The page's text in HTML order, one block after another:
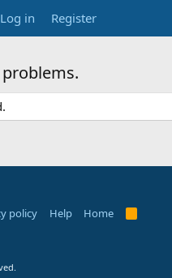
Log in Register
policy Help Home
R